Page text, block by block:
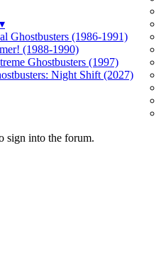
▾
Ghostbusters (1986-1991)
(1988-1990)
Ghostbusters (1997)
Night Shift (2027)
sign into the forum.